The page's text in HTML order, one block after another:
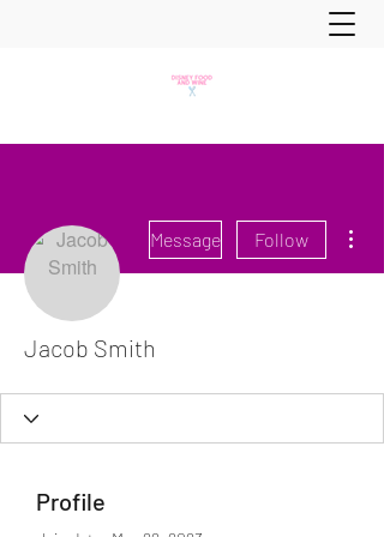
Message Follow
Jacob Smith
Profile